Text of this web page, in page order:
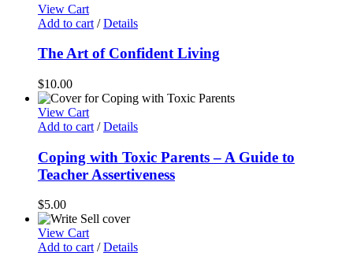
View Cart
Add to cart / Details
The Art of Confident Living
$10.00
View Cart
Add to cart / Details
Coping with Toxic Parents – A Guide to
Teacher Assertiveness
$5.00
View Cart
Add to cart / Details